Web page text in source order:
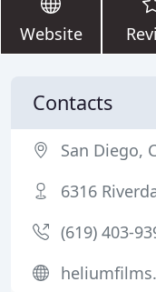
Website
Contacts
San Diego,
6316
(619) 403-